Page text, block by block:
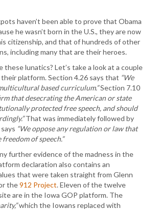
haven’t been able to prove that Obama
he wasn’t born in the U.S., they are now
citizenship, and that of hundreds of other
including many that are their heroes.
these lunatics? Let’s take a look at a couple
platform. Section 4.26 says that “We
based curriculum.”Section 7.10
that desecrating the American or state
protected free speech, and should
That was immediately followed by
“We oppose any regulation or law that
of speech.”
further evidence of the madness in the
declaration also contains an
that were taken straight from Glenn
the912 Project. Eleven of the twelve
are in the Iowa GOP platform. The
which the Iowans replaced with